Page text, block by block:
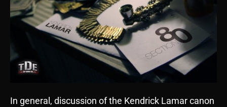
In general, discussion of the Kendrick Lamar canon